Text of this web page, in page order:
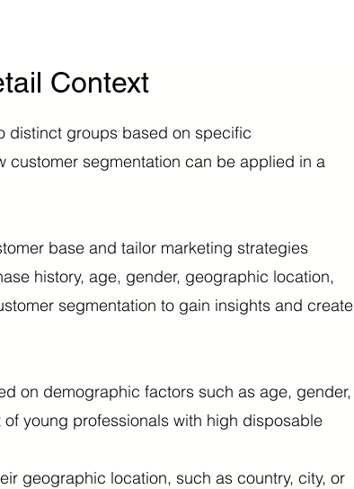
Context
distinct groups based on specific
customer segmentation can be applied in a
base and tailor marketing strategies
history, age, gender, geographic location,
segmentation to gain insights and create
on demographic factors such as age, gender,
young professionals with high disposable
geographic location, such as country, city, or